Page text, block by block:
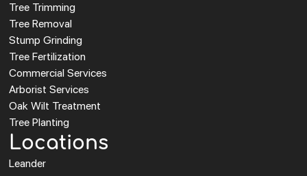
Tree Trimming
Tree Removal
Stump Grinding
Tree Fertilization
Commercial Services
Arborist Services
Oak Wilt Treatment
Tree Planting
Locations
Leander